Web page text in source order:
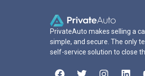
PrivateAuto makes selling a
simple, and secure. The only
self-service solution to close